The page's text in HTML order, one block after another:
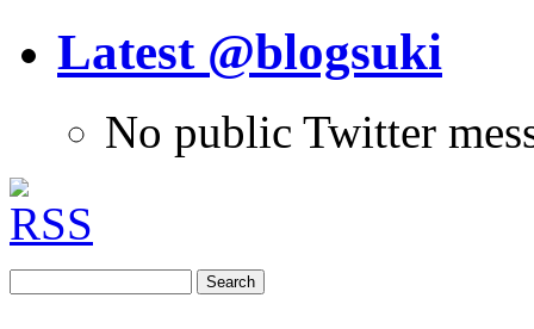
Latest @blogsuki
No public Twitter